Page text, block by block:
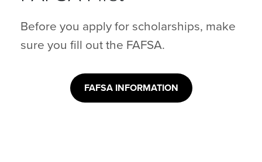
Before you apply for scholarships, make
sure you fill out the FAFSA.
FAFSA INFORMATION